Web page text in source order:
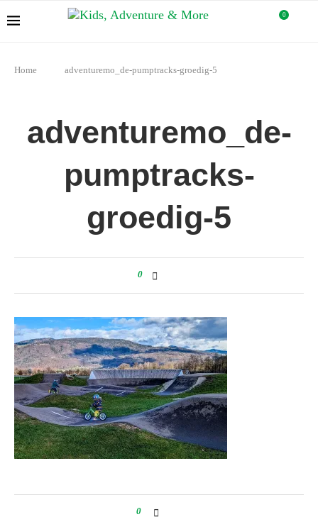
0
Home adventuremo_de-pumptracks-groedig-5
adventuremo_de-
pumptracks-
groedig-5
0
0